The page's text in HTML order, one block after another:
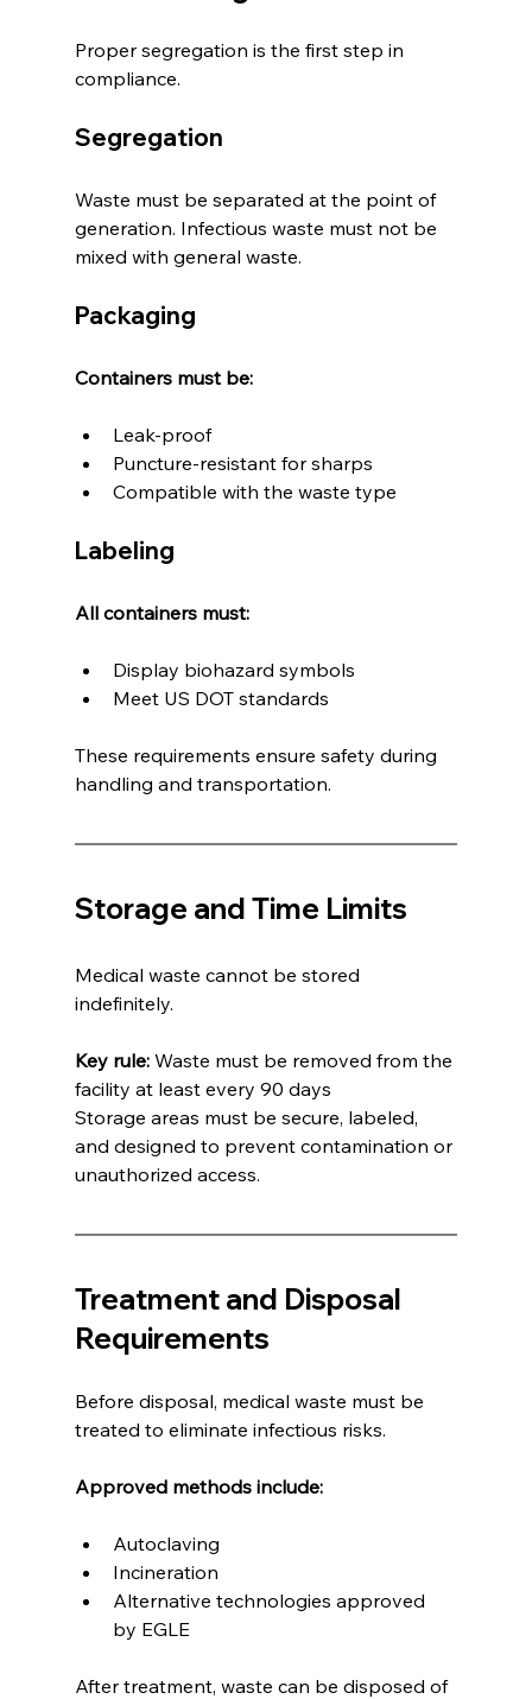
Proper segregation is the first step in
compliance.
Segregation
Waste must be separated at the point of
generation. Infectious waste must not be
mixed with general waste.
Packaging
Containers must be:
Leak-proof
Puncture-resistant for sharps
Compatible with the waste type
Labeling
All containers must:
Display biohazard symbols
Meet US DOT standards
These requirements ensure safety during
handling and transportation.
Storage and Time Limits
Medical waste cannot be stored
indefinitely.
Key rule: Waste must be removed from the
facility at least every 90 days
Storage areas must be secure, labeled,
and designed to prevent contamination or
unauthorized access.
Treatment and Disposal
Requirements
Before disposal, medical waste must be
treated to eliminate infectious risks.
Approved methods include:
Autoclaving
Incineration
Alternative technologies approved
by EGLE
After treatment, waste can be disposed of